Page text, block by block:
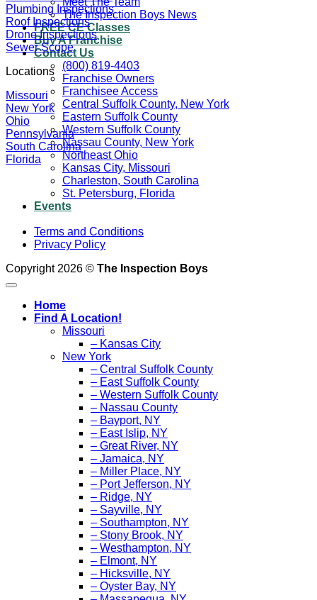
The Inspection Boys News
FREE CE Classes
Buy A Franchise
Contact Us
(800) 819-4403
Franchise Owners
Franchisee Access
Central Suffolk County, New York
Eastern Suffolk County
Western Suffolk County
Nassau County, New York
Northeast Ohio
Kansas City, Missouri
Charleston, South Carolina
St. Petersburg, Florida
Events
Plumbing Inspections
Roof Inspections
Drone Inspections
Sewer Scope
Locations
Missouri
New York
Ohio
Pennsylvania
South Carolina
Florida
Terms and Conditions
Privacy Policy
Copyright 2026 © The Inspection Boys
Home
Find A Location!
Missouri
– Kansas City
New York
– Central Suffolk County
– East Suffolk County
– Western Suffolk County
– Nassau County
– Bayport, NY
– East Islip, NY
– Great River, NY
– Jamaica, NY
– Miller Place, NY
– Port Jefferson, NY
– Ridge, NY
– Sayville, NY
– Southampton, NY
– Stony Brook, NY
– Westhampton, NY
– Elmont, NY
– Hicksville, NY
– Oyster Bay, NY